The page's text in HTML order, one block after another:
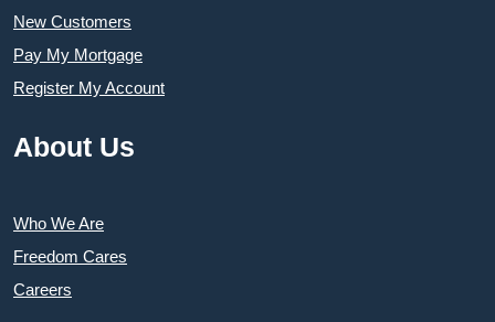
New Customers
Pay My Mortgage
Register My Account
About Us
Who We Are
Freedom Cares
Careers